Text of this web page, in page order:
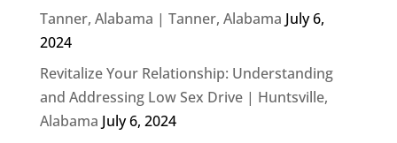
Tanner, Alabama | Tanner, Alabama July 6,
2024
Revitalize Your Relationship: Understanding
and Addressing Low Sex Drive | Huntsville,
Alabama July 6, 2024